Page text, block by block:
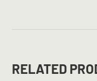
RELATED